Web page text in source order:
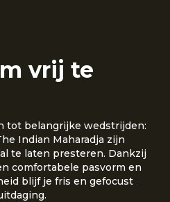
vrij te
tot belangrijke wedstrijden:
Indian Maharadja zijn
te laten presteren. Dankzij
comfortabele pasvorm en
blijf je fris en gefocust